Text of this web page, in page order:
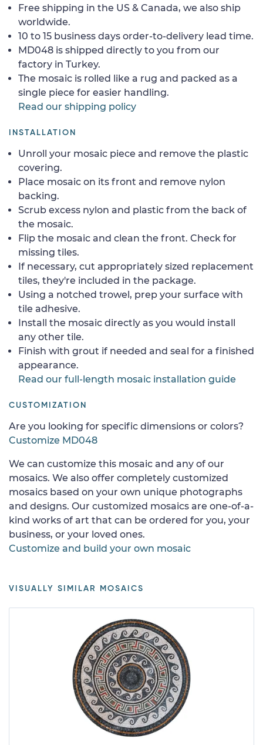
Free shipping in the US & Canada, we also ship
worldwide.
10 to 15 business days order-to-delivery lead time.
MD048 is shipped directly to you from our
factory in Turkey.
The mosaic is rolled like a rug and packed as a
single piece for easier handling.
Read our shipping policy
INSTALLATION
Unroll your mosaic piece and remove the plastic
covering.
Place mosaic on its front and remove nylon
backing.
Scrub excess nylon and plastic from the back of
the mosaic.
Flip the mosaic and clean the front. Check for
missing tiles.
If necessary, cut appropriately sized replacement
tiles, they're included in the package.
Using a notched trowel, prep your surface with
tile adhesive.
Install the mosaic directly as you would install
any other tile.
Finish with grout if needed and seal for a finished
appearance.
Read our full-length mosaic installation guide
CUSTOMIZATION
Are you looking for specific dimensions or colors?
Customize MD048
We can customize this mosaic and any of our
mosaics. We also offer completely customized
mosaics based on your own unique photographs
and designs. Our customized mosaics are one-of-a-
kind works of art that can be ordered for you, your
business, or your loved ones.
Customize and build your own mosaic
VISUALLY SIMILAR MOSAICS